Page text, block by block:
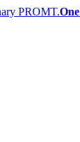
PROMT.One